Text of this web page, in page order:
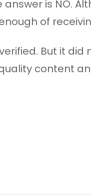
answer is NO.
of
But it
content